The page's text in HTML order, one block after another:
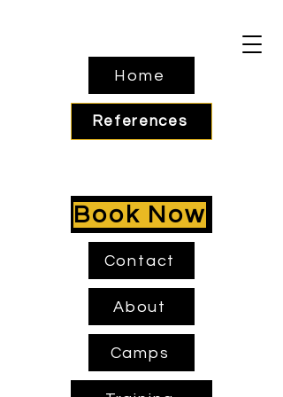
Home
About
Camps
Contact
Book Now
References